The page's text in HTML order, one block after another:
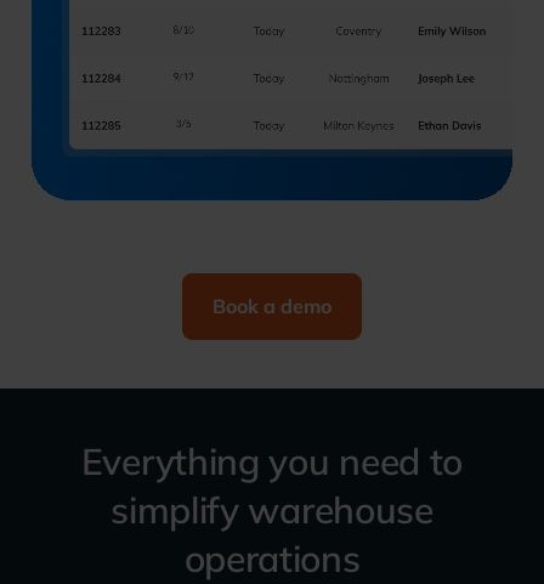
Book a demo
Everything you need to
simplify warehouse
operations